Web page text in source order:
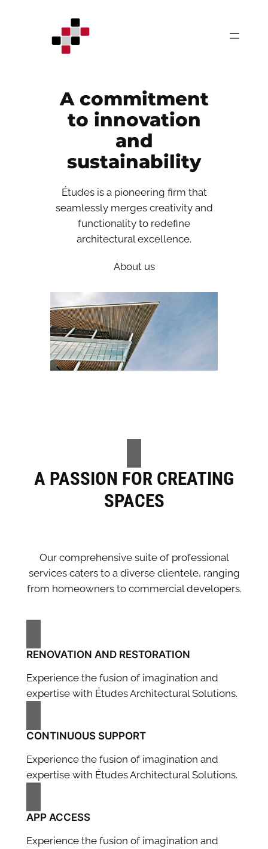
A commitment
to innovation
and
sustainability
Études is a pioneering firm that
seamlessly merges creativity and
functionality to redefine
architectural excellence.
About us
A PASSION FOR CREATING
SPACES
Our comprehensive suite of professional
services caters to a diverse clientele, ranging
from homeowners to commercial developers.
RENOVATION AND RESTORATION
Experience the fusion of imagination and
expertise with Études Architectural Solutions.
CONTINUOUS SUPPORT
Experience the fusion of imagination and
expertise with Études Architectural Solutions.
APP ACCESS
Experience the fusion of imagination and